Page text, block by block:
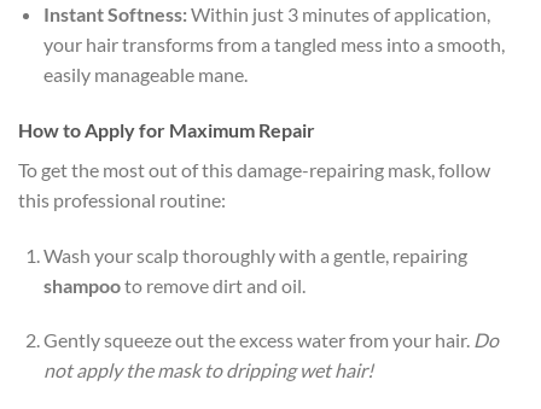
Instant Softness:Within just 3 minutes of application,
your hair transforms from a tangled mess into a smooth,
easily manageable mane.
How to Apply for Maximum Repair
To get the most out of this damage-repairing mask, follow
this professional routine:
Wash your scalp thoroughly with a gentle, repairing
shampooto remove dirt and oil.
Gently squeeze out the excess water from your hair. Do
not apply the mask to dripping wet hair!